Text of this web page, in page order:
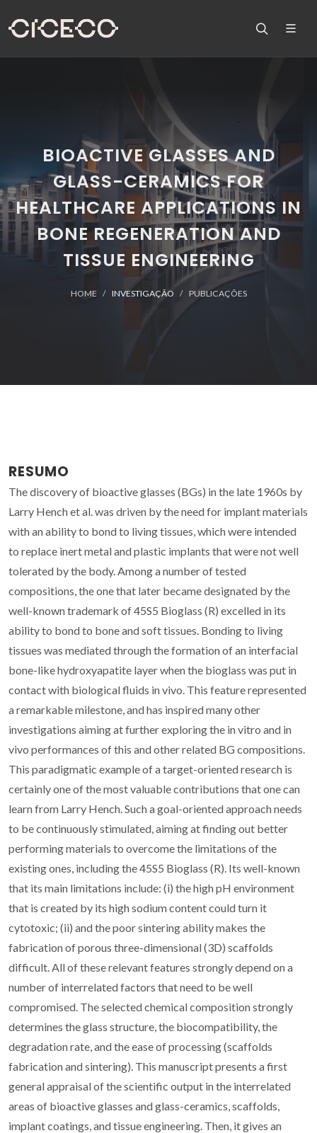
BIOACTIVE GLASSES AND
GLASS-CERAMICS FOR
HEALTHCARE APPLICATIONS IN
BONE REGENERATION AND
TISSUE ENGINEERING
HOME INVESTIGAÇÃO PUBLICAÇÕES
RESUMO
The discovery of bioactive glasses (BGs) in the late 1960s by
Larry Hench et al. was driven by the need for implant materials
with an ability to bond to living tissues, which were intended
to replace inert metal and plastic implants that were not well
tolerated by the body. Among a number of tested
compositions, the one that later became designated by the
well-known trademark of 45S5 Bioglass (R) excelled in its
ability to bond to bone and soft tissues. Bonding to living
tissues was mediated through the formation of an interfacial
bone-like hydroxyapatite layer when the bioglass was put in
contact with biological fluids in vivo. This feature represented
a remarkable milestone, and has inspired many other
investigations aiming at further exploring the in vitro and in
vivo performances of this and other related BG compositions.
This paradigmatic example of a target-oriented research is
certainly one of the most valuable contributions that one can
learn from Larry Hench. Such a goal-oriented approach needs
to be continuously stimulated, aiming at finding out better
performing materials to overcome the limitations of the
existing ones, including the 45S5 Bioglass (R). Its well-known
that its main limitations include: (i) the high pH environment
that is created by its high sodium content could turn it
cytotoxic; (ii) and the poor sintering ability makes the
fabrication of porous three-dimensional (3D) scaffolds
difficult. All of these relevant features strongly depend on a
number of interrelated factors that need to be well
compromised. The selected chemical composition strongly
determines the glass structure, the biocompatibility, the
degradation rate, and the ease of processing (scaffolds
fabrication and sintering). This manuscript presents a first
general appraisal of the scientific output in the interrelated
areas of bioactive glasses and glass-ceramics, scaffolds,
implant coatings, and tissue engineering. Then, it gives an